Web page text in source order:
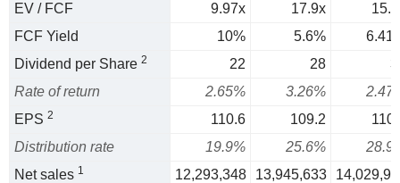
EV / FCF
9.97x 17.9x
FCF Yield
10% 5.6%
Dividend per Share 2 22 28
Rate of return
2.65% 3.26%
EPS 2 110.6 109.2
Distribution rate
19.9% 25.6%
Net sales 1 12,293,348 13,945,633